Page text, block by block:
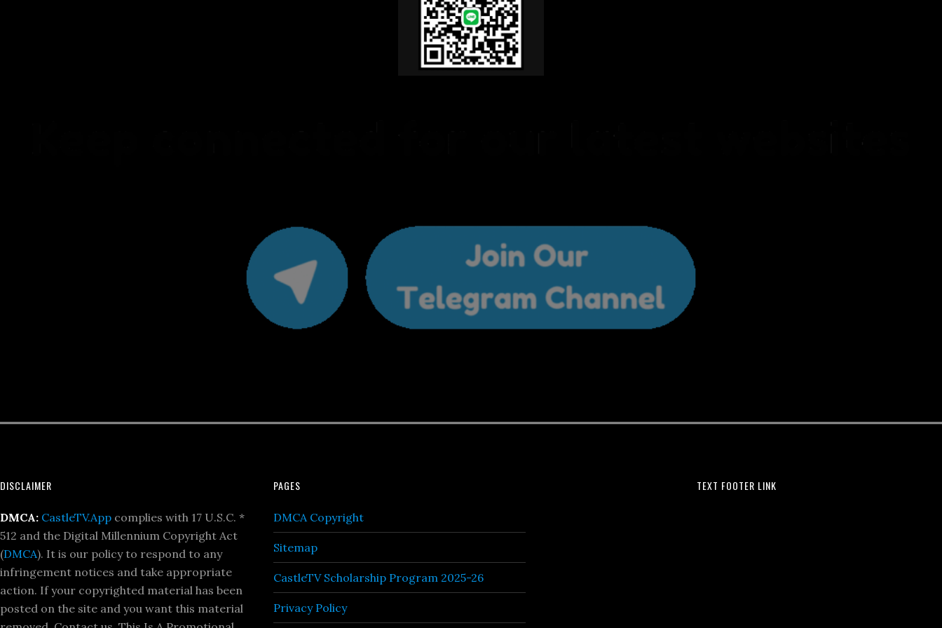
Footer
DISCLAIMER
DMCA: CastleTV.App complies with 17 U.S.C. *
512 and the Digital Millennium Copyright Act
(DMCA). It is our policy to respond to any
infringement notices and take appropriate
action. If your copyrighted material has been
posted on the site and you want this material
PAGES
DMCA Copyright
Sitemap
CastleTV Scholarship Program 2025-26
Privacy Policy
TEXT FOOTER LINK